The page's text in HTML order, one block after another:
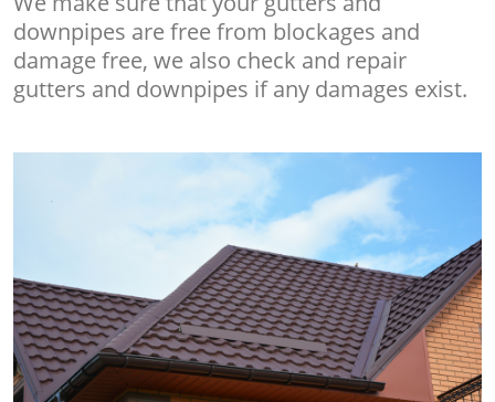
downpipes are free from blockages and
damage free, we also check and repair
gutters and downpipes if any damages exist.